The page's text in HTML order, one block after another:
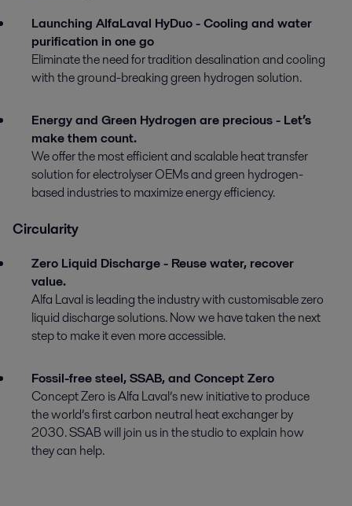
Launching AlfaLaval HyDuo - Cooling and water
purification in one go
Eliminate the need for tradition desalination and cooling
with the ground-breaking green hydrogen solution.
Energy and Green Hydrogen are precious - Let’s
make them count.
We offer the most efficient and scalable heat transfer
solution for electrolyser OEMs and green hydrogen-
based industries to maximize energy efficiency.
Circularity
Zero Liquid Discharge - Reuse water, recover
value.
Alfa Laval is leading the industry with customisable zero
liquid discharge solutions. Now we have taken the next
step to make it even more accessible.
Fossil-free steel, SSAB, and Concept Zero
Concept Zero is Alfa Laval’s new initiative to produce
the world’s first carbon neutral heat exchanger by
2030. SSAB will join us in the studio to explain how
they can help.